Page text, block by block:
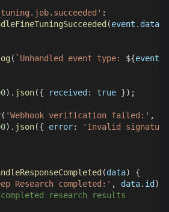
:
(event . data
( ` Unhandled event type: ${event
) . json({ received : true }) ;
( 'Webhook verification failed:' ,
) . json({ error:
'Invalid
(data)
{
Research completed:' , data. id )
research results